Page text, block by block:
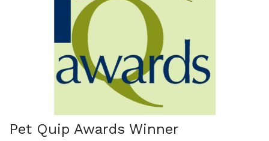
Pet Quip Awards Winner